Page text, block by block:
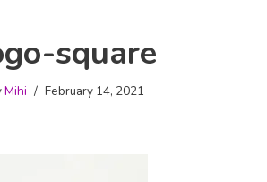
square
Mihi February 14, 2021